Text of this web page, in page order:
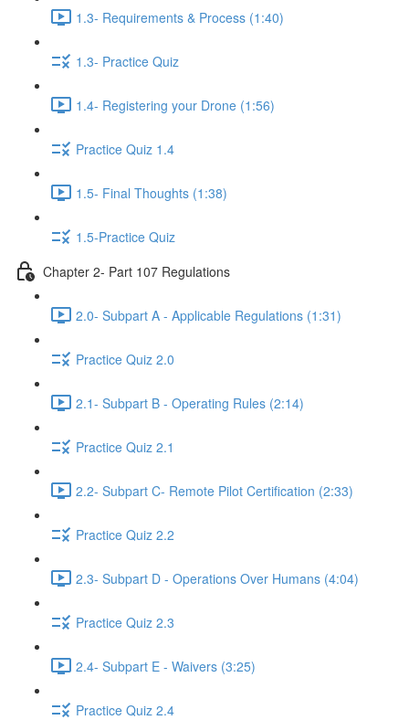
1.3- Requirements & Process (1:40)
1.3- Practice Quiz
1.4- Registering your Drone (1:56)
Practice Quiz 1.4
1.5- Final Thoughts (1:38)
1.5-Practice Quiz
Chapter 2- Part 107 Regulations
2.0- Subpart A - Applicable Regulations (1:31)
Practice Quiz 2.0
2.1- Subpart B - Operating Rules (2:14)
Practice Quiz 2.1
2.2- Subpart C- Remote Pilot Certification (2:33)
Practice Quiz 2.2
2.3- Subpart D - Operations Over Humans (4:04)
Practice Quiz 2.3
2.4- Subpart E - Waivers (3:25)
Practice Quiz 2.4